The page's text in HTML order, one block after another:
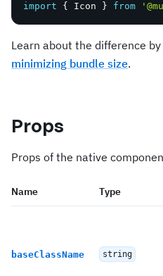
import
{ Icon } from
Learn about the difference by
minimizing bundle size.
Props
Props of the native
Name Type
baseClassName string